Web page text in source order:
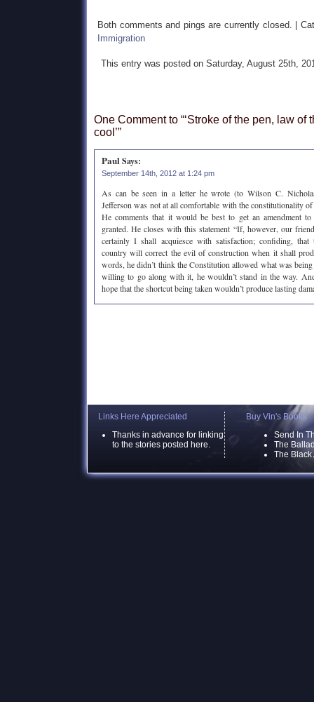
Both comments and pings are currently closed. |
Immigration
This entry was posted on Saturday, August 25th,
One Comment to “‘Stroke of the pen, law of
cool’”
PaulSays:
September 14th, 2012 at 1:24 pm
As can be seen in a letter he wrote (to Wilson C.
Jefferson was not at all comfortable with the constitutionality
He comments that it would be best to get an amendment
granted. He closes with this statement “If, however, our
certainly I shall acquiesce with satisfaction; confiding,
country will correct the evil of construction when it shall
words, he didn’t think the Constitution allowed what was
willing to go along with it, he wouldn’t stand in the way.
hope that the shortcut being taken wouldn’t produce lasting
Links Here Appreciated
Thanks in advance for linking
to the stories posted here.
Buy Vin's Books
Send In
The
The Black